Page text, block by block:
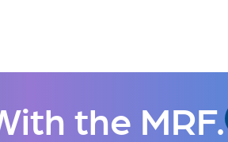
the MRF.